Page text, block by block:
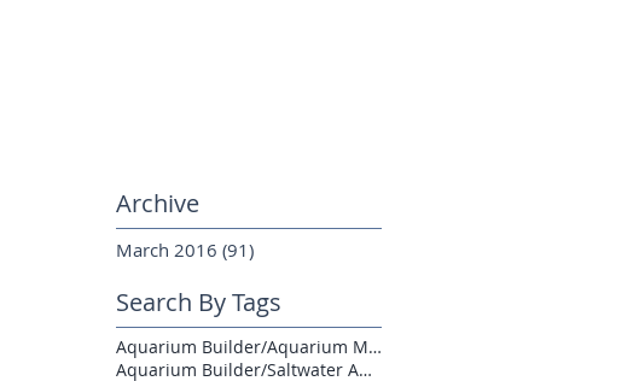
Archive
March 2016 (91)
Search By Tags
Aquarium Builder/Aquarium Maintenance
Aquarium Builder/Saltwater Aquarium